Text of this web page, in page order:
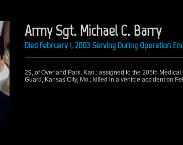
Army Sgt. Michael C. Barry
Died February 1, 2003 Serving During Operation
29, of Overland Park, Kan.; assigned to the 205th
Guard, Kansas City, Mo.; killed in a vehicle accident on